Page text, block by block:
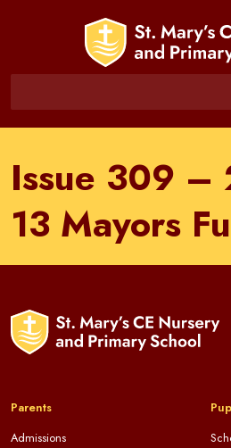
Issue 309 –
13 Mayors
Parents
Admissions